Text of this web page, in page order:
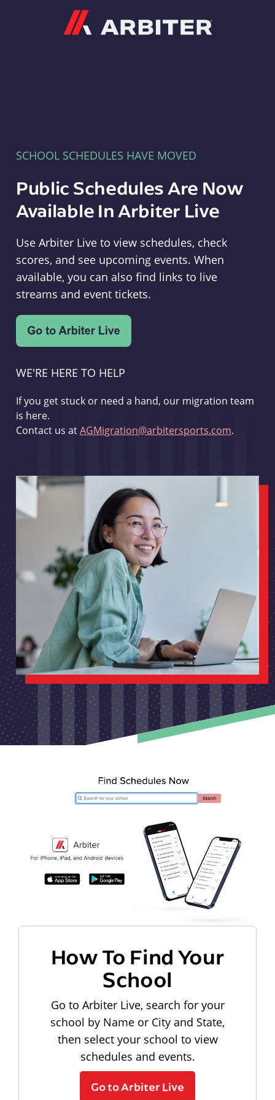
SCHOOL SCHEDULES HAVE MOVED
Public Schedules Are Now
Available In Arbiter Live
Use Arbiter Live to view schedules, check
scores, and see upcoming events. When
available, you can also find links to live
streams and event tickets.
WE'RE HERE TO HELP
If you get stuck or need a hand, our migration team
is here.
Contact us atAGMigration@arbitersports.com.
How To Find Your
School
Go to Arbiter Live, search for your
school by Name or City and State,
then select your school to view
schedules and events.
Go to Arbiter Live